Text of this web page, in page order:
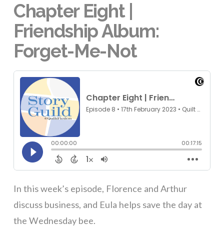
Chapter Eight |
Friendship Album:
Forget-Me-Not
In this week’s episode, Florence and Arthur
discuss business, and Eula helps save the day at
the Wednesday bee.